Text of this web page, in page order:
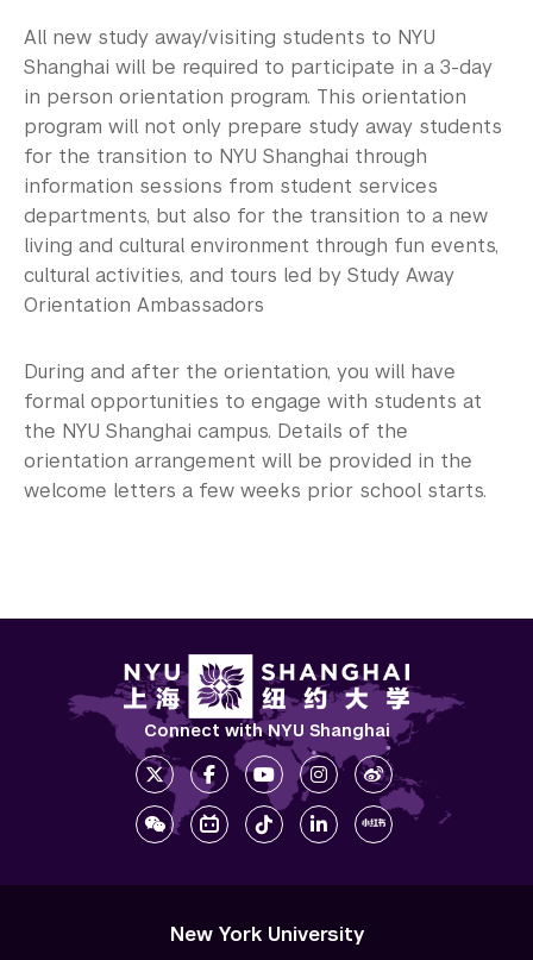
All new study away/visiting students to NYU
Shanghai will be required to participate in a 3-day
in person orientation program. This orientation
program will not only prepare study away students
for the transition to NYU Shanghai through
information sessions from student services
departments, but also for the transition to a new
living and cultural environment through fun events,
cultural activities, and tours led by Study Away
Orientation Ambassadors
During and after the orientation, you will have
formal opportunities to engage with students at
the NYU Shanghai campus. Details of the
orientation arrangement will be provided in the
welcome letters a few weeks prior school starts.
Connect with NYU Shanghai
New York University